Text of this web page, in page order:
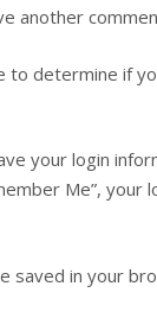
another
determine if
your login
Me”,
saved in your